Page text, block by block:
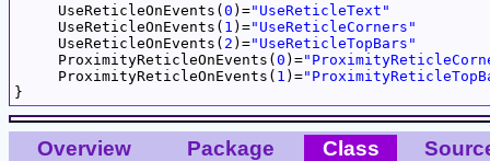
     UseReticleOnEvents(
0 )="UseReticleText"
     UseReticleOnEvents(
1 )="UseReticleCorners"
     UseReticleOnEvents(
2 )="UseReticleTopBars"
     ProximityReticleOnEvents(
0 )=
     ProximityReticleOnEvents(
1 )=
Overview Package Class